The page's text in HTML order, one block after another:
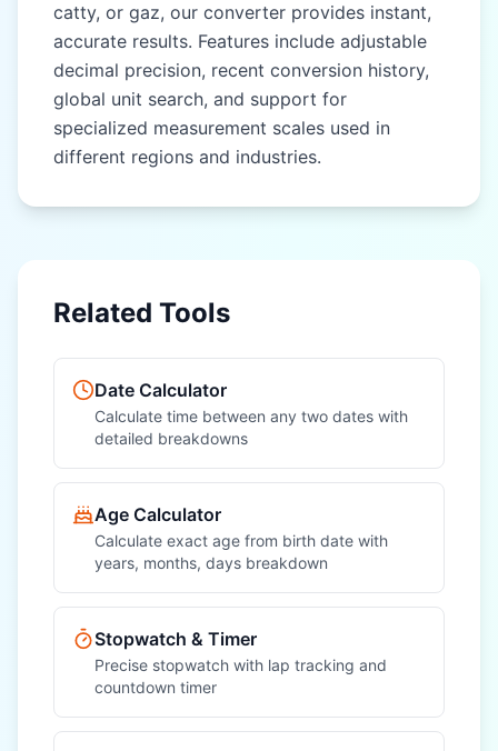
Ken (ken)
Shaku (shaku)
Sun (sun)
OTHER REGIONAL UNITS
Nautical Mile
Fathom (fathom)
Chain (chain)
Furlong (furlong)
Hand (hand)
Ken (ken)
Shaku (shaku)
Sun (sun)
OTHER REGIONAL UNITS
Nautical Mile
Chain (chain)
Furlong (furlong)
catty, or gaz, our converter provides instant,
accurate results. Features include adjustable
decimal precision, recent conversion history,
global unit search, and support for
specialized measurement scales used in
different regions and industries.
Related Tools
Date Calculator
Calculate time between any two dates with
detailed breakdowns
Age Calculator
Calculate exact age from birth date with
years, months, days breakdown
Stopwatch & Timer
Precise stopwatch with lap tracking and
countdown timer